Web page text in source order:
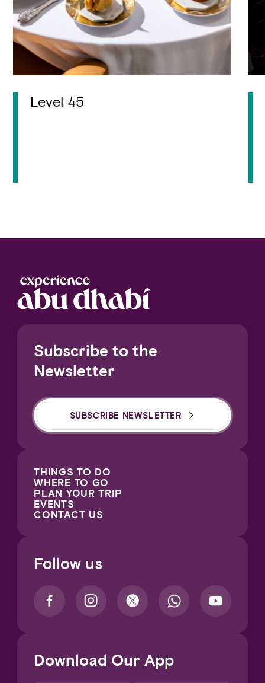
Level 45
Subscribe to the
Newsletter
SUBSCRIBE NEWSLETTER
THINGS TO DO
WHERE TO GO
PLAN YOUR TRIP
EVENTS
CONTACT US
Follow us
Download Our App